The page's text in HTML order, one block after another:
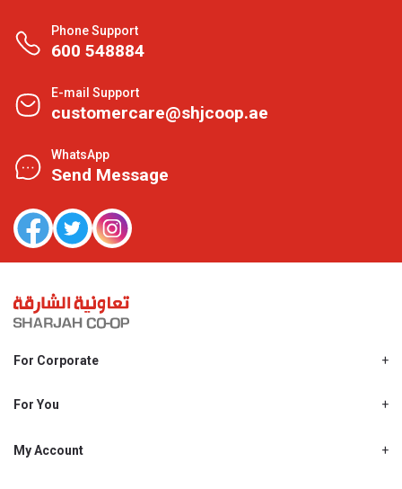
Phone Support
600 548884
E-mail Support
customercare@shjcoop.ae
WhatsApp
Send Message
For Corporate
Shjcoop.ae
Work With Us
For You
Promotions
My Account